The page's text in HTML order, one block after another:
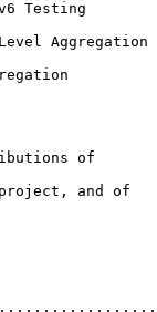
Testing
Aggregation